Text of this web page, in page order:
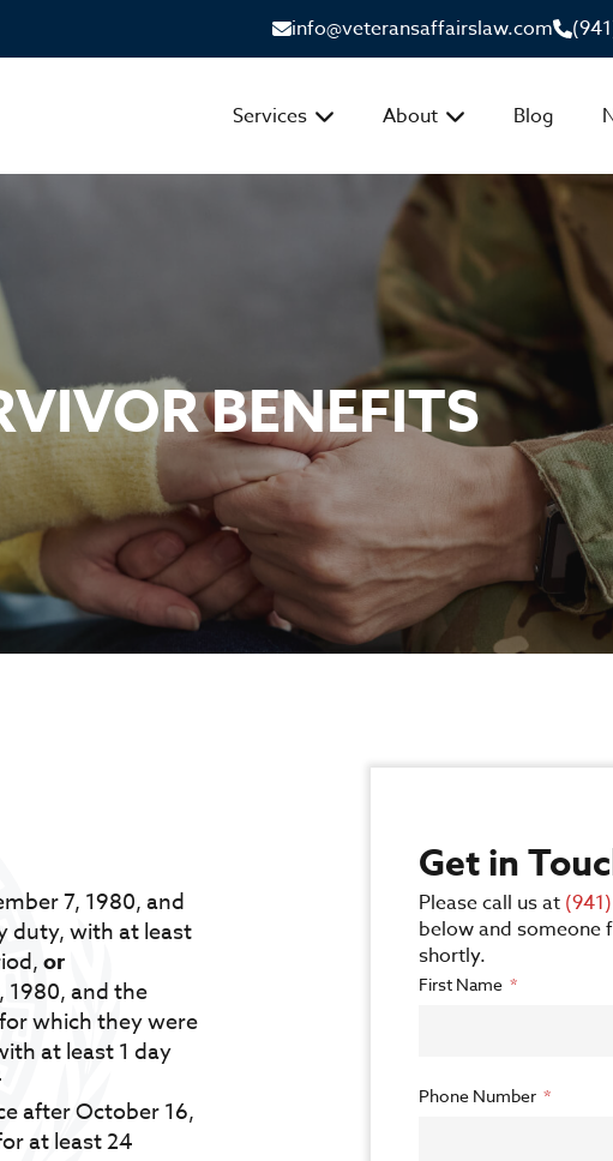
info@veteransaffairslaw.com
Services About Blog
BENEFITS
7, 1980, and
duty, with at least
or
1980, and the
which they were
at least 1 day
after October 16,
at least 24
Get in
Please call us at
below and someone
shortly.
First Name
Phone Number